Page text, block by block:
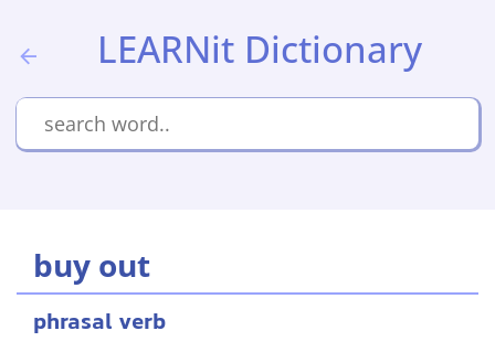
LEARNit Dictionary
buy out
phrasal verb